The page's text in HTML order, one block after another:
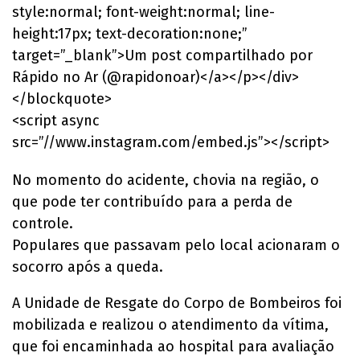
style:normal; font-weight:normal; line-
height:17px; text-decoration:none;”
target=”_blank”>Um post compartilhado por
Rápido no Ar (@rapidonoar)</a></p></div>
</blockquote>
<script async
src=”//www.instagram.com/embed.js”></script>
No momento do acidente, chovia na região, o
que pode ter contribuído para a perda de
controle.
Populares que passavam pelo local acionaram o
socorro após a queda.
A Unidade de Resgate do Corpo de Bombeiros foi
mobilizada e realizou o atendimento da vítima,
que foi encaminhada ao hospital para avaliação